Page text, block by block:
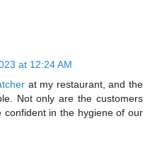
at 12:24 AM
at my restaurant, and the
Not only are the customers
confident in the hygiene of our